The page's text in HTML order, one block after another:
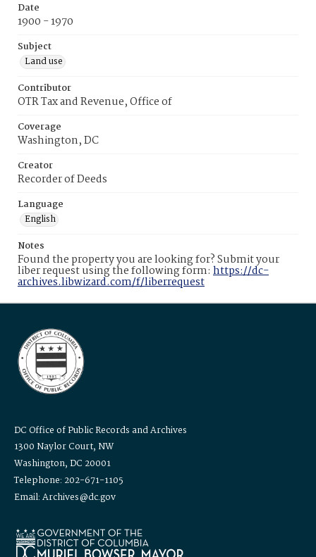
Date
1900 - 1970
Subject
Land use
Contributor
OTR Tax and Revenue, Office of
Coverage
Washington, DC
Creator
Recorder of Deeds
Language
English
Notes
Found the property you are looking for? Submit your
liber request using the following form: https://dc-
archives.libwizard.com/f/liberrequest
DC Office of Public Records and Archives
1300 Naylor Court, NW
Washington, DC 20001
Telephone: 202-671-1105
Email: Archives@dc.gov